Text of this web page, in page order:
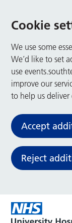
Cookie
We use some
We’d like to set
use
improve our
to help us deliver
Accept
Reject